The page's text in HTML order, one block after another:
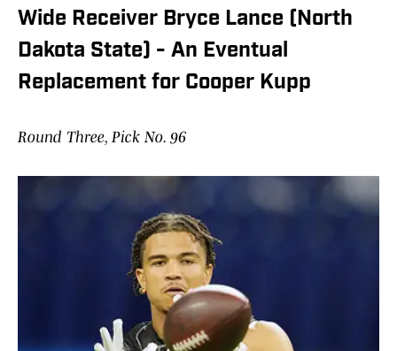
Wide Receiver Bryce Lance (North
Dakota State) - An Eventual
Replacement for Cooper Kupp
Round Three, Pick No. 96